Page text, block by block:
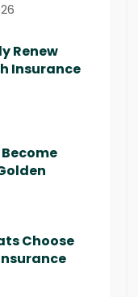
Renew
Insurance
Choose